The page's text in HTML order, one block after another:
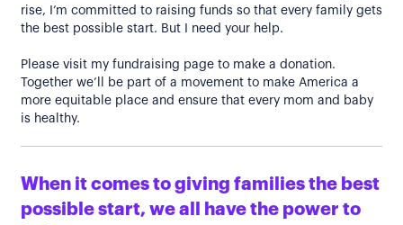
rise, I’m committed to raising funds so that every family gets
the best possible start. But I need your help.
Please visit my fundraising page to make a donation.
Together we’ll be part of a movement to make America a
more equitable place and ensure that every mom and baby
is healthy.
When it comes to giving families the best
possible start, we all have the power to